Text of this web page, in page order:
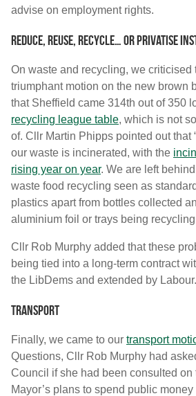
advise on employment rights.
Reduce, reuse, recycle… or privatise
On waste and recycling, we criticised
triumphant motion on the new brown
that Sheffield came 314th out of 350
recycling league table, which is not
of. Cllr Martin Phipps pointed out that
our waste is incinerated, with the
rising year on year. We are left
waste food recycling seen as
plastics apart from bottles collected
aluminium foil or trays being
Cllr Rob Murphy added that these
being tied into a long-term contract
the LibDems and extended by Labour.
Transport
Finally, we came to our transport
Questions, Cllr Rob Murphy had
Council if she had been consulted on
Mayor’s plans to spend public money